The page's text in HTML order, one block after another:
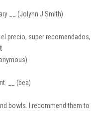
__ (Jolynn J Smith)
precio, super
__ (bea)
bowls. I recommend them to